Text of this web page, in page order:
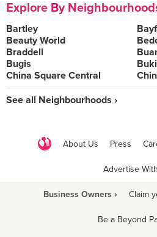
Explore By
Bartley
Beauty World
Braddell
Bugis
China Square Central
See all Neighbourhoods ›
About Us Press
Advertise
Business Owners › Claim
Be a Beyond